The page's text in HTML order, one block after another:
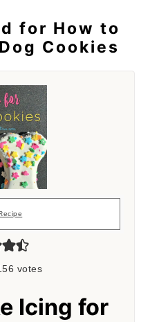
for How to
Cookies
votes
Icing for